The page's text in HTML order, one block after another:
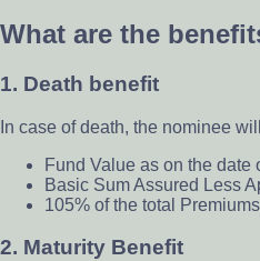
What are the
1. Death benefit
In case of death, the nominee
Fund Value as on the date
Basic Sum Assured Less
105% of the total
2. Maturity Benefit